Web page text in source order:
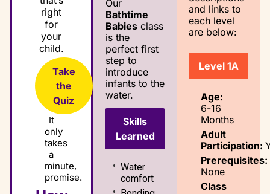
right
for
your
child.
Take
the
Quiz
It
only
takes
a
minute,
promise.
Our
Bathtime
Babiesclass
is the
perfect first
step to
introduce
infants to the
water.
Skills
Learned
Water
comfort
and links to
each level
are below:
Level 1A
Age:
6-16
Months
Adult
Participation:
Prerequisites:
None
Class